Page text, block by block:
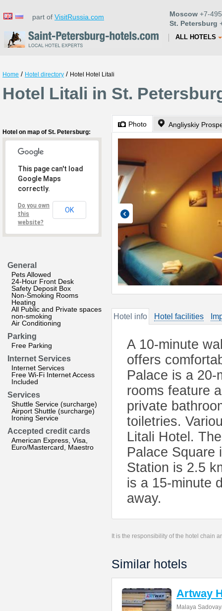
part of VisitRussia.com Moscow +7-
St. Petersburg
ALL HOTELS
Home / Hotel directory / Hotel Hotel Litali
Hotel Litali in St.
Hotel on map of St. Petersburg:
This page can't load
Google Maps
correctly.
Do you own
this
website?
OK
General
Pets Allowed
24-Hour Front Desk
Safety Deposit Box
Non-Smoking Rooms
Heating
All Public and Private spaces
non-smoking
Air Conditioning
Parking
Free Parking
Internet Services
Internet Services
Free Wi-Fi Internet Access
Included
Services
Shuttle Service (surcharge)
Airport Shuttle (surcharge)
Ironing Service
Accepted credit cards
American Express, Visa,
Euro/Mastercard, Maestro
Photo Angliyskiy
Hotel info Hotel facilities
A 10-minute
offers
Palace is a 20-
rooms feature
private
toiletries.
Litali Hotel.
Palace Square
Station is 2.5
is a 15-minute
away.
It is the responsibility of the hotel chain
Similar hotels
Artway
Malaya